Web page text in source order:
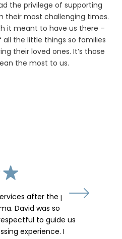
the privilege of supporting
their most challenging times.
it meant to have us there –
the little things so families
their loved ones. It’s those
after the passing
David was so
to guide us